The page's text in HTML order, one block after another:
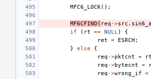
MFC6_LOCK();
MF6CFIND ( req ->src .
if
( rt == NULL) {
ret
= ESRCH ;
}
else {
req ->pktcnt = rt
req ->bytecnt =
req ->wrong_if =